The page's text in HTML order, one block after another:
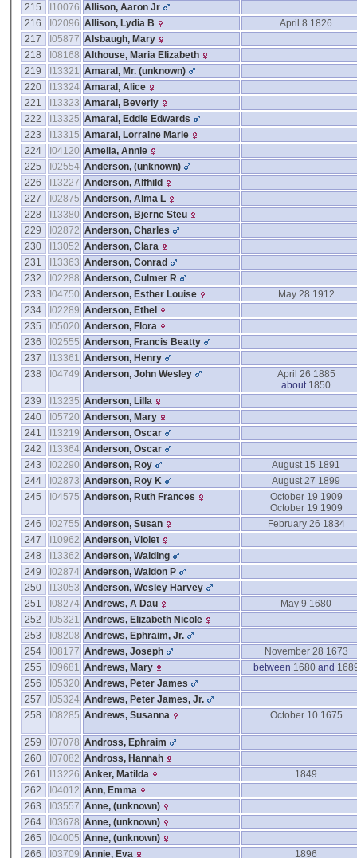
215
I10076 Allison, Aaron Jr
216
I02096 Allison, Lydia B
April 8 1826
217
I05877 Alsbaugh, Mary
218
I08168 Althouse, Maria Elizabeth
219
I13321
Amaral, Mr. ‎(unknown)‎
220
I13324 Amaral, Alice
221
I13323 Amaral, Beverly
222
I13325 Amaral, Eddie Edwards
223
I13315 Amaral, Lorraine Marie
224
I04120 Amelia, Annie
225
I02554 Anderson, ‎(unknown)‎
226
I13227 Anderson, Alfhild
227
I02875 Anderson, Alma L
228
I13380 Anderson, Bjerne Steu
229
I02872 Anderson, Charles
230
I13052 Anderson, Clara
231
I13363 Anderson, Conrad
232
I02288 Anderson, Culmer R
233
I04750 Anderson, Esther Louise
May 28 1912
234
I02289 Anderson, Ethel
235
I05020 Anderson, Flora
236
I02555 Anderson, Francis Beatty
237
I13361
Anderson, Henry
238
I04749 Anderson, John Wesley
April 26 1885
about 1850
239
I13235 Anderson, Lilla
240
I05720 Anderson, Mary
241
I13219 Anderson, Oscar
242
I13364 Anderson, Oscar
243
I02290 Anderson, Roy
August 15 1891
244
I02873 Anderson, Roy K
August 27 1899
245
I04575 Anderson, Ruth Frances
October 19 1909
October 19 1909
246
I02755 Anderson, Susan
February 26 1834
247
I10962 Anderson, Violet
248
I13362 Anderson, Walding
249
I02874 Anderson, Waldon P
250
I13053 Anderson, Wesley Harvey
251
I08274 Andrews, A Dau
May 9 1680
252
I05321
Andrews, Elizabeth Nicole
253
I08208 Andrews, Ephraim, Jr.
254
I08177 Andrews, Joseph
November 28 1673
255
I09681 Andrews, Mary between 1680 and
256
I05320 Andrews, Peter James
257
I05324 Andrews, Peter James, Jr.
258
I08285 Andrews, Susanna October 10 1675
259 I07078 Andross, Ephraim
260
I07082 Andross, Hannah
261
I13226 Anker, Matilda
1849
262
I04012 Ann, Emma
263
I03557 Anne, ‎(unknown)‎
264
I03678 Anne, ‎(unknown)‎
265
I04005 Anne, ‎(unknown)‎
266
I03709 Annie, Eva
1896